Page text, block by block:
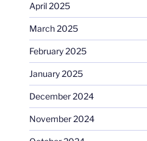
April 2025
March 2025
February 2025
January 2025
December 2024
November 2024